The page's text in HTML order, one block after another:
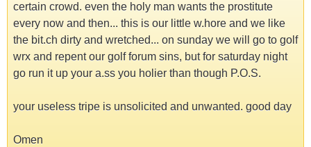
certain crowd. even the holy man wants the prostitute
every now and then... this is our little w.hore and we like
the bit.ch dirty and wretched... on sunday we will go to golf
wrx and repent our golf forum sins, but for saturday night
go run it up your a.ss you holier than though P.O.S.
your useless tripe is unsolicited and unwanted. good day
Omen